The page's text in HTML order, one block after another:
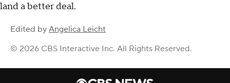
land a better deal.
Edited by Angelica Leicht
© 2026 CBS Interactive Inc. All Rights Reserved.